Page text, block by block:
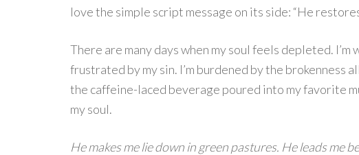
love the simple script message on its side: “He
There are many days when my soul feels depleted. I’m
frustrated by my sin. I’m burdened by the brokenness
the caffeine-laced beverage poured into my favorite
my soul.
He makes me lie down in green pastures. He leads me